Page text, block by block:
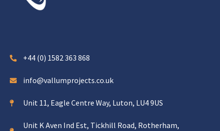
+44 (0) 1582 363 868
info@vallumprojects.co.uk
Unit 11, Eagle Centre Way, Luton, LU4 9US
Unit K Aven Ind Est, Tickhill Road, Rotherham,